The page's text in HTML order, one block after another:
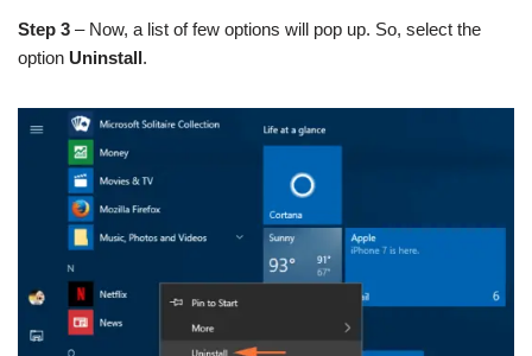
Step 3 – Now, a list of few options will pop up. So, select the
option Uninstall.